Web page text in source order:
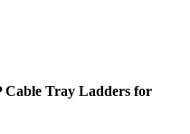
Tray Ladders for